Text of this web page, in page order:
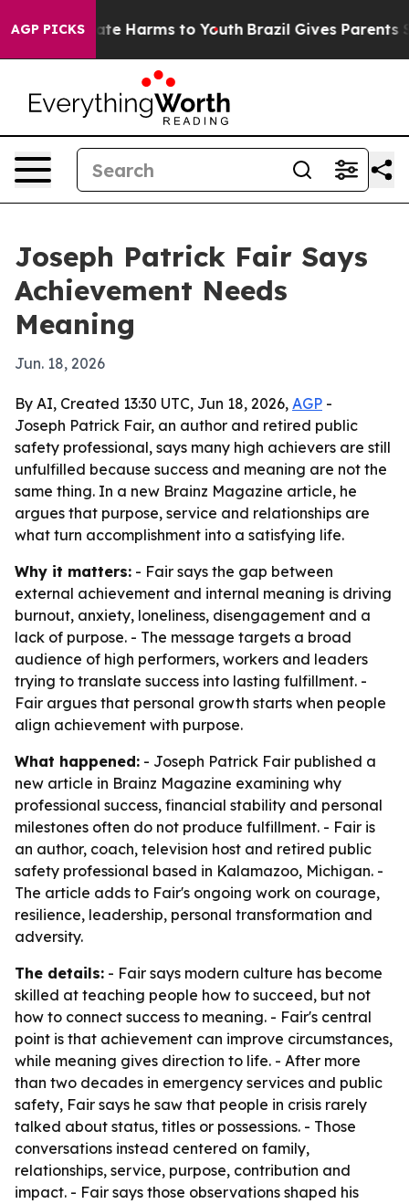
AGP PICKS
to Abate Harms to Youth Brazil Gives Parents
Joseph Patrick Fair Says
Achievement Needs
Meaning
Jun. 18, 2026
By AI, Created 13:30 UTC, Jun 18, 2026, AGP -
Joseph Patrick Fair, an author and retired public
safety professional, says many high achievers are still
unfulfilled because success and meaning are not the
same thing. In a new Brainz Magazine article, he
argues that purpose, service and relationships are
what turn accomplishment into a satisfying life.
Why it matters: - Fair says the gap between
external achievement and internal meaning is driving
burnout, anxiety, loneliness, disengagement and a
lack of purpose. - The message targets a broad
audience of high performers, workers and leaders
trying to translate success into lasting fulfillment. -
Fair argues that personal growth starts when people
align achievement with purpose.
What happened: - Joseph Patrick Fair published a
new article in Brainz Magazine examining why
professional success, financial stability and personal
milestones often do not produce fulfillment. - Fair is
an author, coach, television host and retired public
safety professional based in Kalamazoo, Michigan. -
The article adds to Fair's ongoing work on courage,
resilience, leadership, personal transformation and
adversity.
The details: - Fair says modern culture has become
skilled at teaching people how to succeed, but not
how to connect success to meaning. - Fair's central
point is that achievement can improve circumstances,
while meaning gives direction to life. - After more
than two decades in emergency services and public
safety, Fair says he saw that people in crisis rarely
talked about status, titles or possessions. - Those
conversations instead centered on family,
relationships, service, purpose, contribution and
impact. - Fair says those observations shaped his